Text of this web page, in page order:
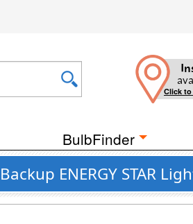
Click
BulbFinder
ENERGY STAR